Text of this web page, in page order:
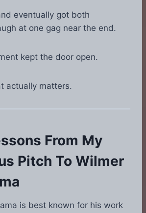
eventually got both
at one gag near the end.
kept the door open.
actually matters.
From My
Pitch To Wilmer
is best known for his work